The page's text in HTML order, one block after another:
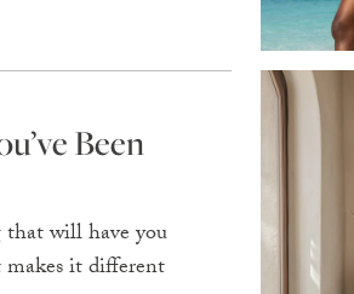
Been
that will have you
it different